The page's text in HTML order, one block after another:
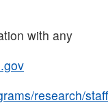
with any
research/staff